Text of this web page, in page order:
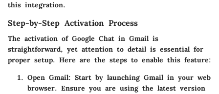
this integration.
Step-by-Step Activation Process
The activation of Google Chat in Gmail is
straightforward, yet attention to detail is essential for
proper setup. Here are the steps to enable this feature:
Open Gmail: Start by launching Gmail in your web
browser. Ensure you are using the latest version